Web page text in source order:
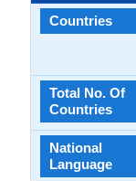
Countries
Total No. Of
Countries
National
Language